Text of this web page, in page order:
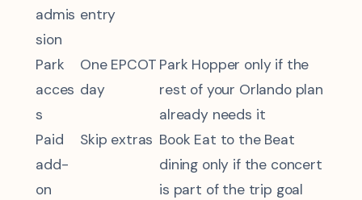
admis
sion
entry
Park
acces
s
One EPCOT
day
Park Hopper only if the
rest of your Orlando plan
already needs it
Paid
add-
on
Skip extras Book Eat to the Beat
dining only if the concert
is part of the trip goal